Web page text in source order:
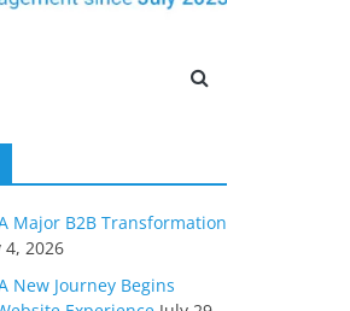
Major B2B Transformation
4, 2026
New Journey Begins